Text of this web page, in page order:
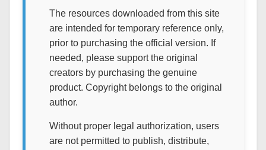
The resources downloaded from this site
are intended for temporary reference only,
prior to purchasing the official version. If
needed, please support the original
creators by purchasing the genuine
product. Copyright belongs to the original
author.
Without proper legal authorization, users
are not permitted to publish, distribute,